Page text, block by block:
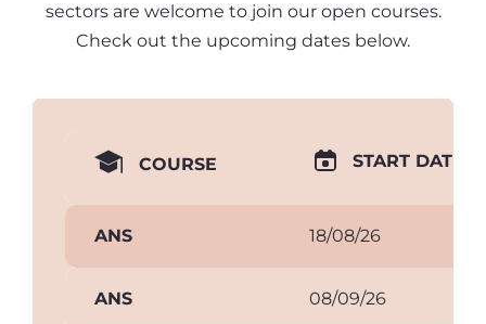
sectors are welcome to join our open courses.
Check out the upcoming dates below.
COURSE START DATE
ANS 18/08/26
ANS 08/09/26